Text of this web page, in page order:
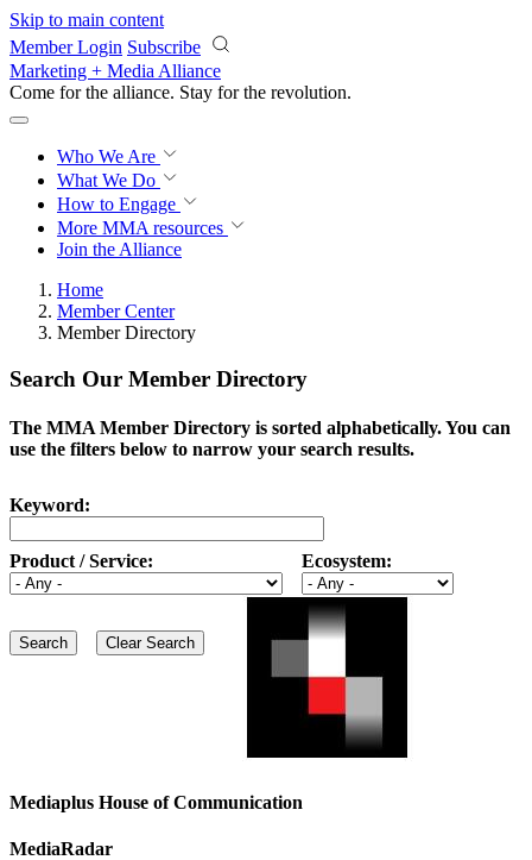
Skip to main content
Member Login Subscribe
Marketing + Media Alliance
Come for the alliance. Stay for the revolution.
Who We Are
What We Do
How to Engage
More MMA resources
Join the Alliance
Home
Member Center
Member Directory
Search Our Member Directory
The MMA Member Directory is sorted alphabetically. You can
use the filters below to narrow your search results.
Keyword:
Product / Service: Ecosystem:
Mediaplus House of Communication
MediaRadar